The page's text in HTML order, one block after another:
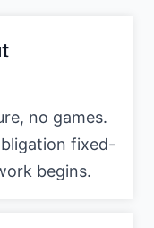
no games.
fixed-
begins.